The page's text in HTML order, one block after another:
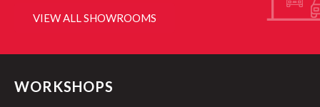
VIEW ALL SHOWROOMS
WORKSHOPS